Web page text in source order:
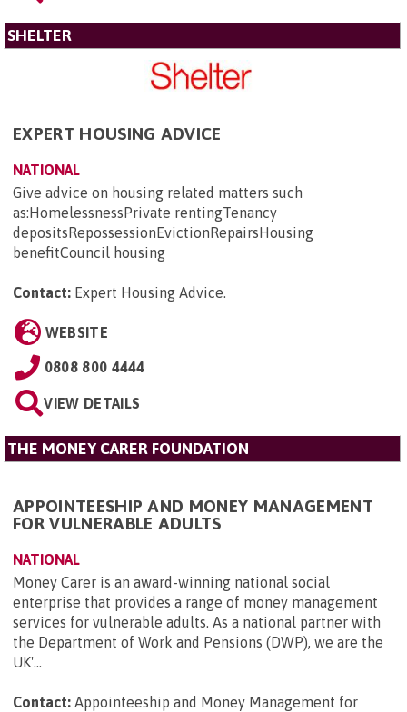
SHELTER
EXPERT HOUSING ADVICE
NATIONAL
Give advice on housing related matters such
as:HomelessnessPrivate rentingTenancy
depositsRepossessionEvictionRepairsHousing
benefitCouncil housing
Contact: Expert Housing Advice.
WEBSITE
0808 800 4444
VIEW DETAILS
THE MONEY CARER FOUNDATION
APPOINTEESHIP AND MONEY MANAGEMENT
FOR VULNERABLE ADULTS
NATIONAL
Money Carer is an award-winning national social
enterprise that provides a range of money management
services for vulnerable adults. As a national partner with
the Department of Work and Pensions (DWP), we are the
UK'...
Contact: Appointeeship and Money Management for